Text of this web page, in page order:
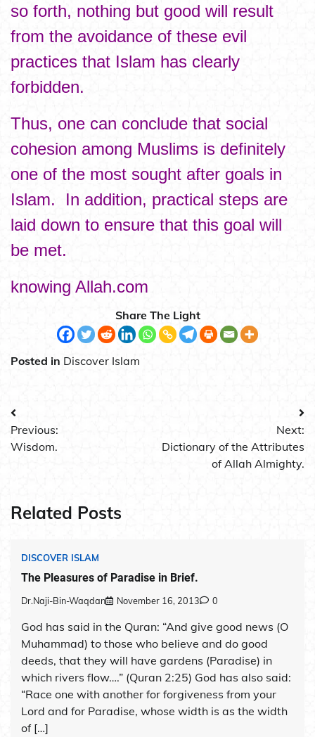
so forth, nothing but good will result
from the avoidance of these evil
practices that Islam has clearly
forbidden.
Thus, one can conclude that social
cohesion among Muslims is definitely
one of the most sought after goals in
Islam. In addition, practical steps are
laid down to ensure that this goal will
be met.
knowing Allah.com
Share The Light
Posted in Discover Islam
Post
navigation
Previous:
Wisdom.
Next:
Dictionary of the Attributes
of Allah Almighty.
Related Posts
DISCOVER ISLAM
The Pleasures of Paradise in Brief.
Dr.Naji-Bin-Waqdan November 16, 2013 0
God has said in the Quran: “And give good news (O
Muhammad) to those who believe and do good
deeds, that they will have gardens (Paradise) in
which rivers flow….” (Quran 2:25) God has also said:
“Race one with another for forgiveness from your
Lord and for Paradise, whose width is as the width
of […]